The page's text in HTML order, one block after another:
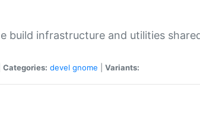
build infrastructure and utilities
Categories: devel gnome Variants: